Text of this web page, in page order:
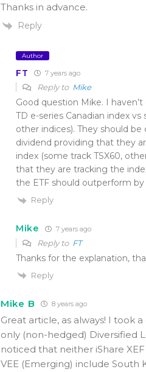
Thanks in advance.
Reply
Author
FT 7 years ago
Reply to Mike
Good question Mike. I
TD e-series Canadian index vs
other indices). They should
dividend providing that they
index (some track TSX60,
that they are tracking the
the ETF should outperform
Reply
Mike 7 years ago
Reply to FT
Thanks for the explanation,
Reply
Mike B 8 years ago
Great article, as always! I took
only (non-hedged) Diversified
noticed that neither iShare
VEE (Emerging) include South